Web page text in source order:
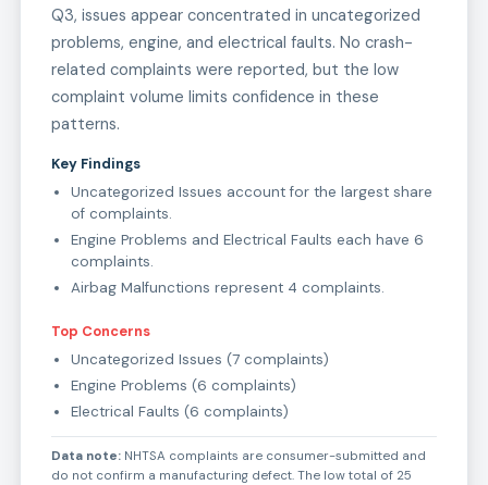
Q3, issues appear concentrated in uncategorized
problems, engine, and electrical faults. No crash-
related complaints were reported, but the low
complaint volume limits confidence in these
patterns.
Key Findings
Uncategorized Issues account for the largest share
of complaints.
Engine Problems and Electrical Faults each have 6
complaints.
Airbag Malfunctions represent 4 complaints.
Top Concerns
Uncategorized Issues (7 complaints)
Engine Problems (6 complaints)
Electrical Faults (6 complaints)
Data note: NHTSA complaints are consumer-submitted and
do not confirm a manufacturing defect. The low total of 25